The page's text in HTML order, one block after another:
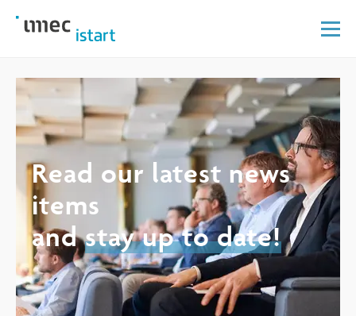
Read our latest news
items
andstay up to date!